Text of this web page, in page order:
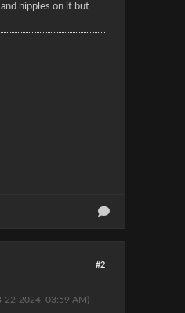
nipples on it but
#2
22-2024, 03:59 AM)